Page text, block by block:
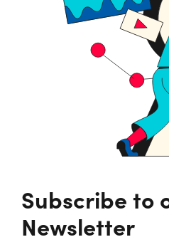
Subscribe to
Newsletter